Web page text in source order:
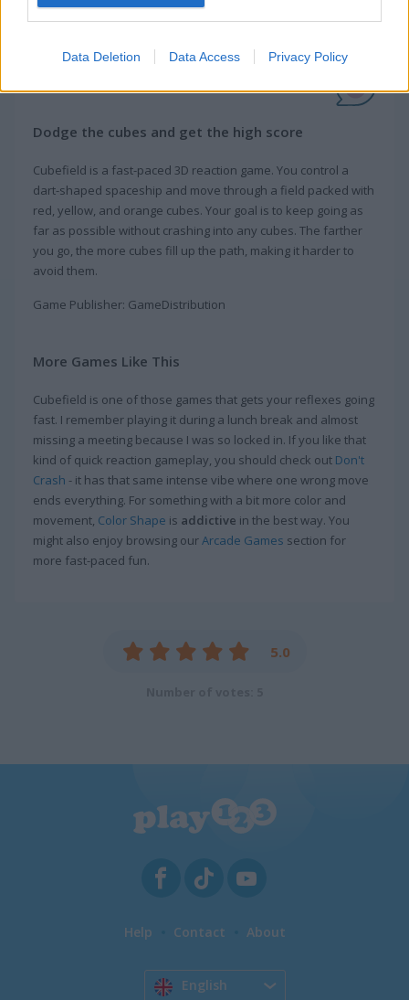
Data Deletion Data Access Privacy Policy
About Cubefield
Dodge the cubes and get the high score
Cubefield is a fast-paced 3D reaction game. You control a
dart-shaped spaceship and move through a field packed with
red, yellow, and orange cubes. Your goal is to keep going as
far as possible without crashing into any cubes. The farther
you go, the more cubes fill up the path, making it harder to
avoid them.
Game Publisher: GameDistribution
More Games Like This
Cubefield is one of those games that gets your reflexes going
fast. I remember playing it during a lunch break and almost
missing a meeting because I was so locked in. If you like that
kind of quick reaction gameplay, you should check out Don't
Crash - it has that same intense vibe where one wrong move
ends everything. For something with a bit more color and
movement, Color Shape is addictive in the best way. You
might also enjoy browsing ourArcade Games section for
more fast-paced fun.
5.0
Help Contact About
English